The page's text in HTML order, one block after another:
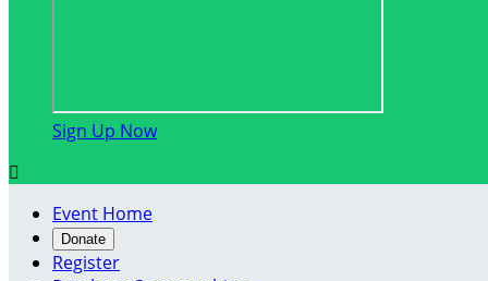
Sign Up Now

Event Home
Donate
Register